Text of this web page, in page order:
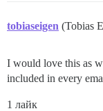
tobiaseigen (Tobias
I would love this as
included in every
1 лайк